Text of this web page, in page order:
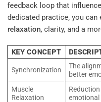
feedback loop that
dedicated practice, you can
relaxation, clarity, and a
KEY CONCEPT
Synchronization
The
better
Muscle
Relaxation
emotional